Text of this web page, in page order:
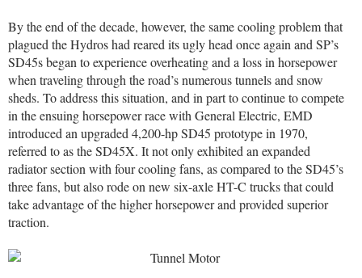
By the end of the decade, however, the same cooling problem that
plagued the Hydros had reared its ugly head once again and SP’s
SD45s began to experience overheating and a loss in horsepower
when traveling through the road’s numerous tunnels and snow
sheds. To address this situation, and in part to continue to compete
in the ensuing horsepower race with General Electric, EMD
introduced an upgraded 4,200-hp SD45 prototype in 1970,
referred to as the SD45X. It not only exhibited an expanded
radiator section with four cooling fans, as compared to the SD45’s
three fans, but also rode on new six-axle HT-C trucks that could
take advantage of the higher horsepower and provided superior
traction.